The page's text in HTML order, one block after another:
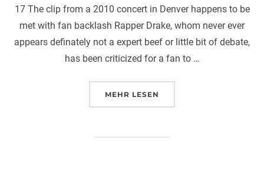
17 The clip from a 2010 concert in Denver happens to be
met with fan backlash Rapper Drake, whom never ever
appears definately not a expert beef or little bit of debate,
has been criticized for a fan to …
MEHR ÜBER „DRAKE FACES
LESEN